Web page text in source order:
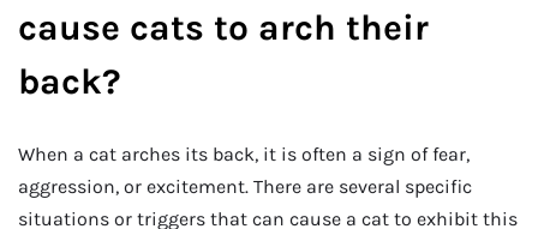
cause cats to arch their
back?
When a cat arches its back, it is often a sign of fear,
aggression, or excitement. There are several specific
situations or triggers that can cause a cat to exhibit this